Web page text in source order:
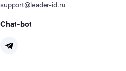
support@leader-id.ru
Chat-bot